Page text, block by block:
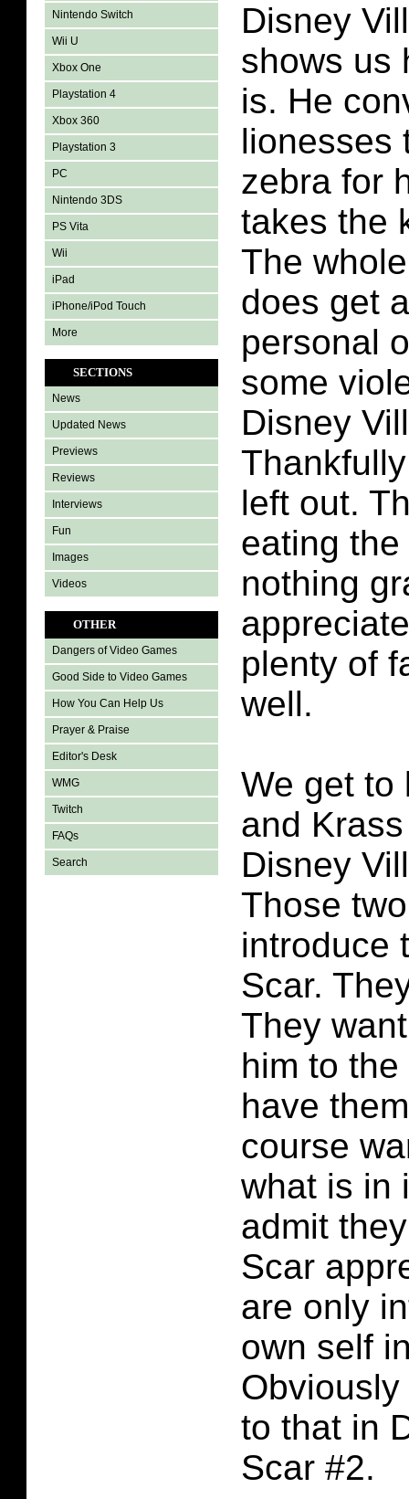
Nintendo Switch
Wii U
Xbox One
Playstation 4
Xbox 360
Playstation 3
PC
Nintendo 3DS
PS Vita
Wii
iPad
iPhone/iPod Touch
More
SECTIONS
News
Updated News
Previews
Reviews
Interviews
Fun
Images
Videos
OTHER
Dangers of Video Games
Good Side to Video Games
How You Can Help Us
Prayer & Praise
Editor's Desk
WMG
Twitch
FAQs
Search
Disney
shows us
is. He
lionesses
zebra for
takes the
The
does get
personal
some
Disney
left out.
eating
nothing
plenty of
well.
We get to
and
Disney
Those
introduce
Scar.
They
him to
have
course
what is in
admit
Scar
are only
own self
to that in
Scar #2.